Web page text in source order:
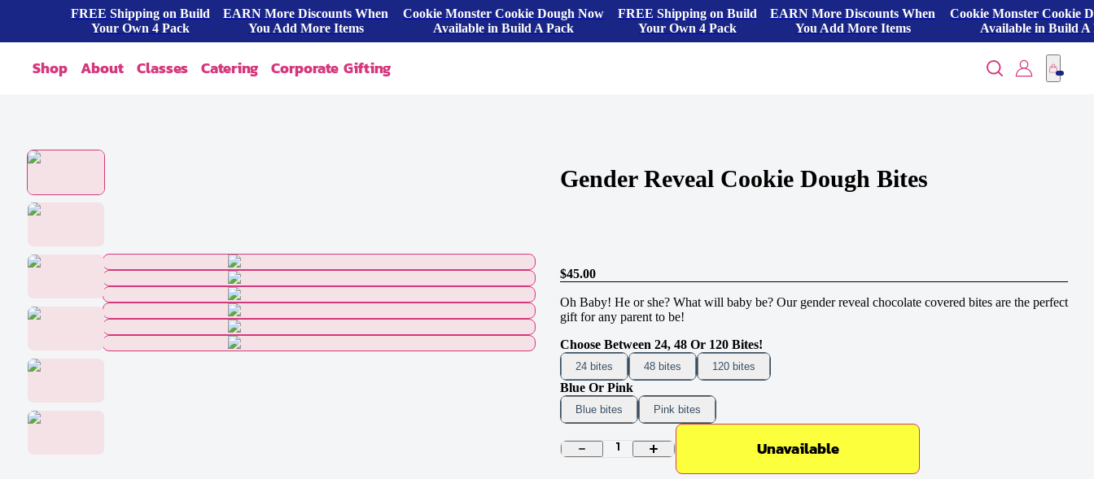
FREE Shipping on Build
Your Own 4 Pack
EARN More Discounts When
You Add More Items
Cookie Monster Cookie Dough Now
Available in Build A Pack
FREE Shipping on Build
Your Own 4 Pack
EARN More Discounts When
You Add More Items
Cookie Monster Cookie
Available in Build A
Shop
Cookie Dough
Bites & Tasters
Cookies & Cakes
About
Blog
Wholesale
Classes Catering Corporate Gifting
Gender Reveal Cookie Dough Bites
$45.00
Oh Baby! He or she? What will baby be? Our gender reveal chocolate covered bites are the perfect
gift for any parent to be!
Choose Between 24, 48 Or 120 Bites!
24 bites 48 bites 120 bites
Blue Or Pink
Blue bites Pink bites
1 Unavailable